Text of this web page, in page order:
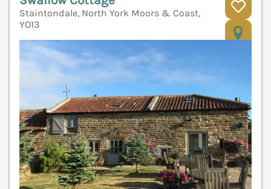
Staintondale, North York Moors & Coast,
YO13